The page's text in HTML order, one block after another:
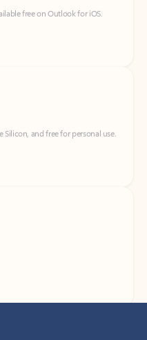
and free for personal use.